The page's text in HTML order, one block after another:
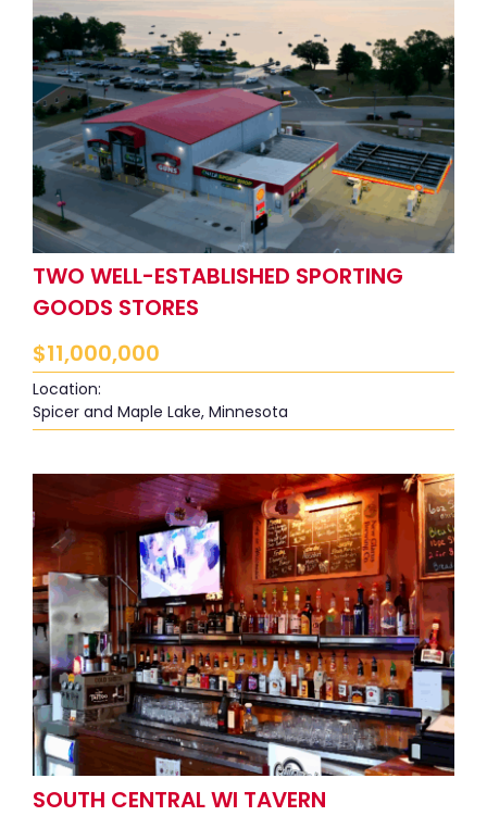
TWO WELL-ESTABLISHED SPORTING
GOODS STORES
$11,000,000
Location:
Spicer and Maple Lake, Minnesota
SOUTH CENTRAL WI TAVERN